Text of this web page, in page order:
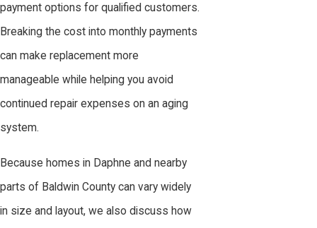
payment options for qualified customers.
Breaking the cost into monthly payments
can make replacement more
manageable while helping you avoid
continued repair expenses on an aging
system.
Because homes in Daphne and nearby
parts of Baldwin County can vary widely
in size and layout, we also discuss how